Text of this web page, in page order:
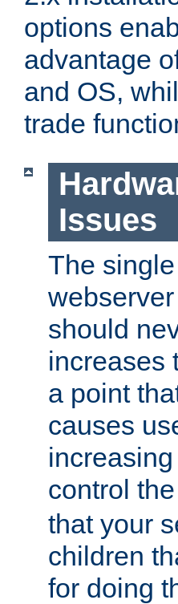
options
advantage
and OS,
trade
Issues
The
should
increases
a point
causes
control the
that your
children
for doing